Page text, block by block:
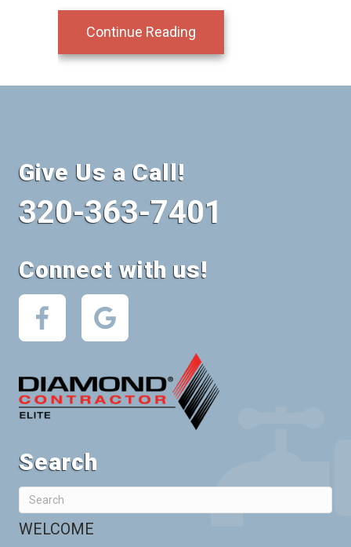
Continue Reading
Give Us a Call!
320-363-7401
Connect with us!
Search
WELCOME